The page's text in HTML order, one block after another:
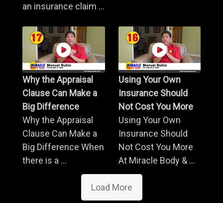
an insurance claim ...
Why the Appraisal
Clause Can Make a
Big Difference
Why the Appraisal
Clause Can Make a
Big Difference When
there is a ...
Using Your Own
Insurance Should
Not Cost You More
Using Your Own
Insurance Should
Not Cost You More
At Miracle Body & ...
Load More